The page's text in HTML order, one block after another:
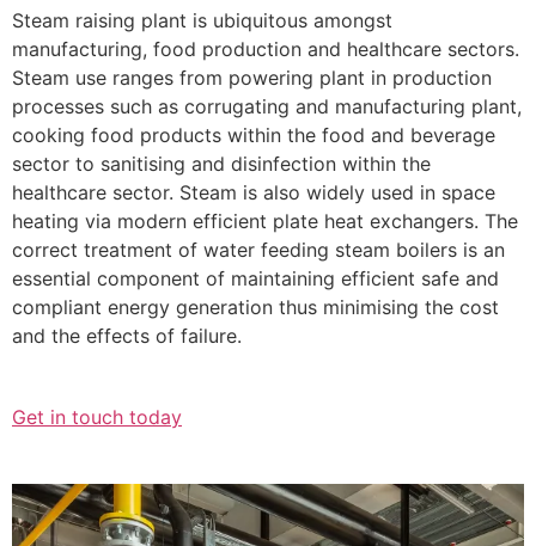
Steam raising plant is ubiquitous amongst
manufacturing, food production and healthcare sectors.
Steam use ranges from powering plant in production
processes such as corrugating and manufacturing plant,
cooking food products within the food and beverage
sector to sanitising and disinfection within the
healthcare sector. Steam is also widely used in space
heating via modern efficient plate heat exchangers. The
correct treatment of water feeding steam boilers is an
essential component of maintaining efficient safe and
compliant energy generation thus minimising the cost
and the effects of failure.
Get in touch today